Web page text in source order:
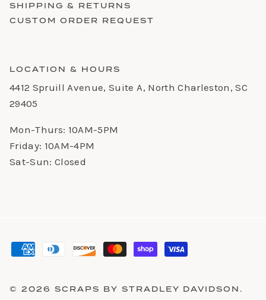
SHIPPING & RETURNS
CUSTOM ORDER REQUEST
LOCATION & HOURS
4412 Spruill Avenue, Suite A, North Charleston, SC
29405
Mon-Thurs: 10AM-5PM
Friday: 10AM-4PM
Sat-Sun: Closed
© 2026 SCRAPS BY STRADLEY DAVIDSON.